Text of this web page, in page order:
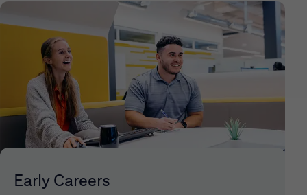
Early Careers